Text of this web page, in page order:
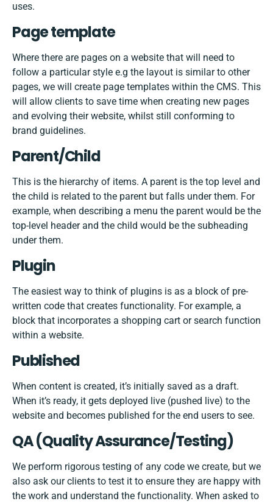
uses.
Page template
Where there are pages on a website that will need to
follow a particular style e.g the layout is similar to other
pages, we will create page templates within the CMS. This
will allow clients to save time when creating new pages
and evolving their website, whilst still conforming to
brand guidelines.
Parent/Child
This is the hierarchy of items. A parent is the top level and
the child is related to the parent but falls under them. For
example, when describing a menu the parent would be the
top-level header and the child would be the subheading
under them.
Plugin
The easiest way to think of plugins is as a block of pre-
written code that creates functionality. For example, a
block that incorporates a shopping cart or search function
within a website.
Published
When content is created, it’s initially saved as a draft.
When it’s ready, it gets deployed live (pushed live) to the
website and becomes published for the end users to see.
QA (Quality Assurance/Testing)
We perform rigorous testing of any code we create, but we
also ask our clients to test it to ensure they are happy with
the work and understand the functionality. When asked to